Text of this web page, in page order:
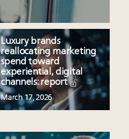
Luxury brands
reallocating marketing
spend toward
experiential, digital
channels: report
March 17, 2026